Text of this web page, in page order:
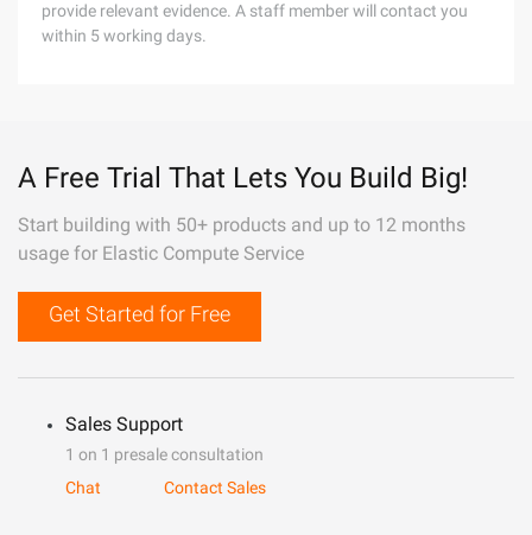
provide relevant evidence. A staff member will contact you
within 5 working days.
A Free Trial That Lets You Build Big!
Start building with 50+ products and up to 12 months
usage for Elastic Compute Service
Get Started for Free
Sales Support
1 on 1 presale consultation
Chat
Contact Sales